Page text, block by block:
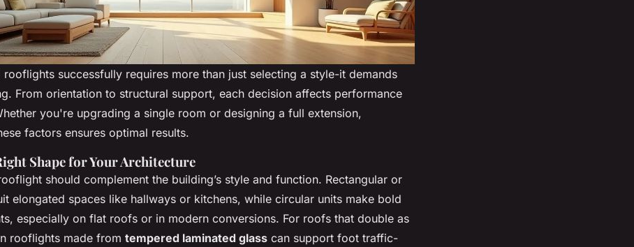
successfully requires more than just selecting a style-it demands
From orientation to structural support, each decision affects performance
you're upgrading a single room or designing a full extension,
factors ensures optimal results.
Shape for Your Architecture
should complement the building’s style and function. Rectangular or
elongated spaces like hallways or kitchens, while circular units make bold
especially on flat roofs or in modern conversions. For roofs that double as
rooflights made from tempered laminated glass can support foot traffic-